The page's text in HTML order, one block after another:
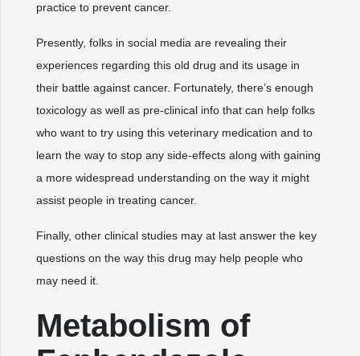
practice to prevent cancer.
Presently, folks in social media are revealing their
experiences regarding this old drug and its usage in
their battle against cancer. Fortunately, there’s enough
toxicology as well as pre-clinical info that can help folks
who want to try using this veterinary medication and to
learn the way to stop any side-effects along with gaining
a more widespread understanding on the way it might
assist people in treating cancer.
Finally, other clinical studies may at last answer the key
questions on the way this drug may help people who
may need it.
Metabolism of